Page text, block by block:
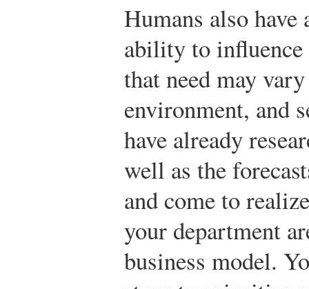
Humans also
ability to influence
that need may
environment, and
have already
well as the
and come to
your department
business model.